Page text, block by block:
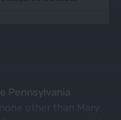
Pennsylvania